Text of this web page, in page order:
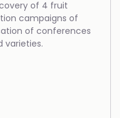
of 4 fruit
campaigns of
of conferences
varieties.